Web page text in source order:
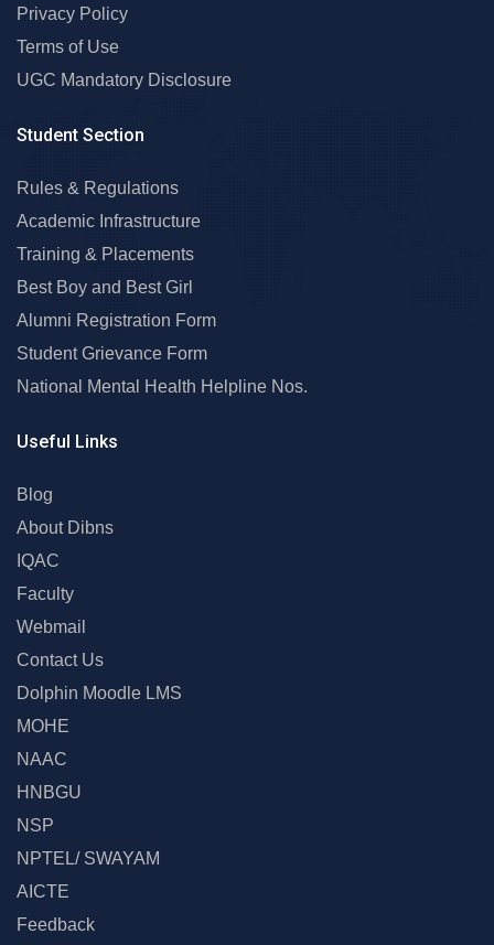
Privacy Policy
Terms of Use
UGC Mandatory Disclosure
Student Section
Rules & Regulations
Academic Infrastructure
Training & Placements
Best Boy and Best Girl
Alumni Registration Form
Student Grievance Form
National Mental Health Helpline Nos.
Useful Links
Blog
About Dibns
IQAC
Faculty
Webmail
Contact Us
Dolphin Moodle LMS
MOHE
NAAC
HNBGU
NSP
NPTEL/ SWAYAM
AICTE
Feedback